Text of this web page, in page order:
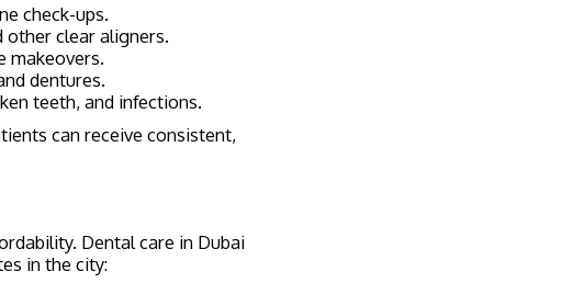
check-ups.
other clear aligners.
makeovers.
dentures.
teeth, and infections.
can receive consistent,
Dental care in Dubai
in the city: